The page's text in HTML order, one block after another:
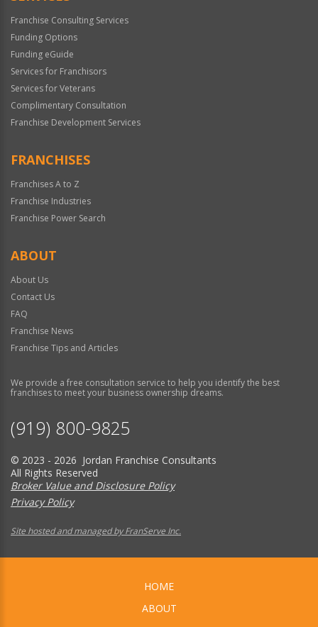
Franchise Consulting Services
Funding Options
Funding eGuide
Services for Franchisors
Services for Veterans
Complimentary Consultation
Franchise Development Services
FRANCHISES
Franchises A to Z
Franchise Industries
Franchise Power Search
ABOUT
About Us
Contact Us
FAQ
Franchise News
Franchise Tips and Articles
We provide a free consultation service to help you identify the best
franchises to meet your business ownership dreams.
(919) 800-9825
© 2023 - 2026 Jordan Franchise Consultants
All Rights Reserved
Broker Value and Disclosure Policy
Privacy Policy
Site hosted and managed by FranServe Inc.
HOME
ABOUT